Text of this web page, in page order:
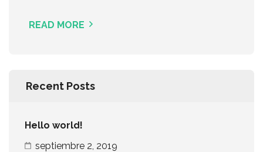
READ MORE
Recent Posts
Hello world!
septiembre 2, 2019